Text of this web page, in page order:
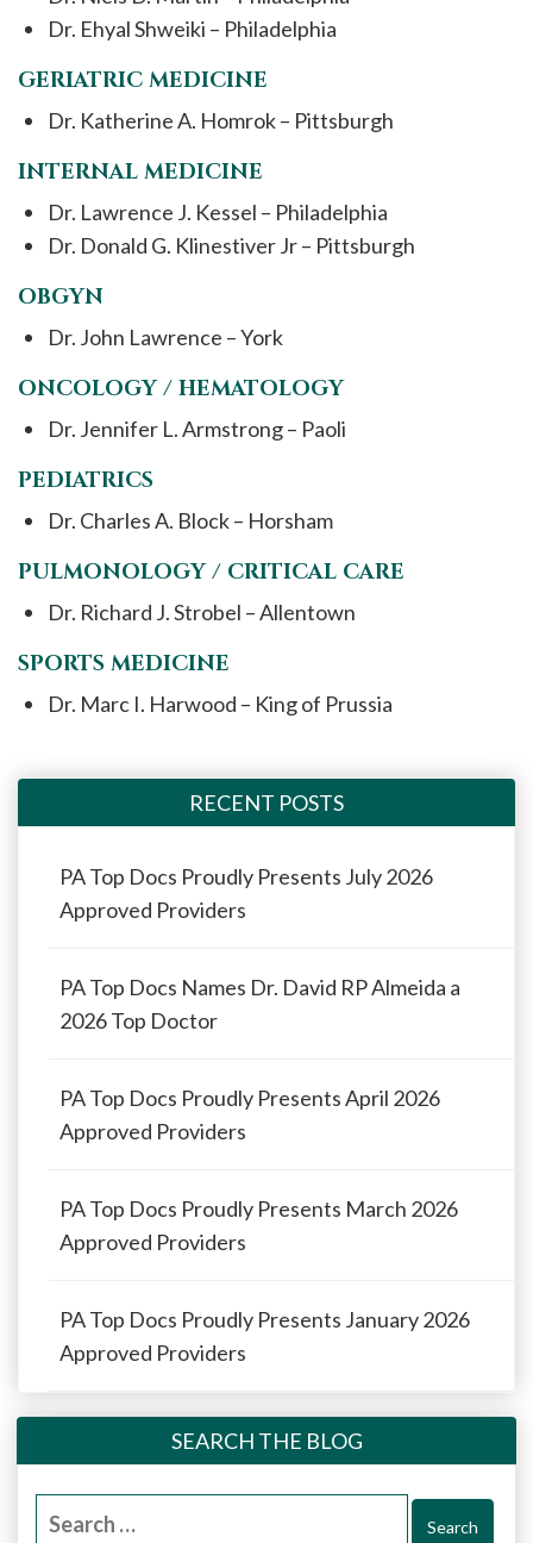
Dr. Ehyal Shweiki – Philadelphia
GERIATRIC MEDICINE
Dr. Katherine A. Homrok – Pittsburgh
INTERNAL MEDICINE
Dr. Lawrence J. Kessel – Philadelphia
Dr. Donald G. Klinestiver Jr – Pittsburgh
OBGYN
Dr. John Lawrence – York
ONCOLOGY / HEMATOLOGY
Dr. Jennifer L. Armstrong – Paoli
PEDIATRICS
Dr. Charles A. Block – Horsham
PULMONOLOGY / CRITICAL CARE
Dr. Richard J. Strobel – Allentown
SPORTS MEDICINE
Dr. Marc I. Harwood – King of Prussia
RECENT POSTS
PA Top Docs Proudly Presents July 2026
Approved Providers
PA Top Docs Names Dr. David RP Almeida a
2026 Top Doctor
PA Top Docs Proudly Presents April 2026
Approved Providers
PA Top Docs Proudly Presents March 2026
Approved Providers
PA Top Docs Proudly Presents January 2026
Approved Providers
SEARCH THE BLOG
Search